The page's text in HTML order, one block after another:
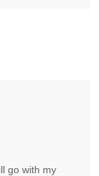
go with my